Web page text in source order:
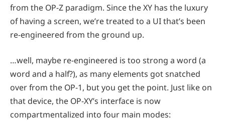
from the OP-Z paradigm. Since the XY has the luxury
of having a screen, we’re treated to a UI that’s been
re-engineered from the ground up.
…well, maybe re-engineered is too strong a word (a
word and a half?), as many elements got snatched
over from the OP-1, but you get the point. Just like on
that device, the OP-XY’s interface is now
compartmentalized into four main modes: